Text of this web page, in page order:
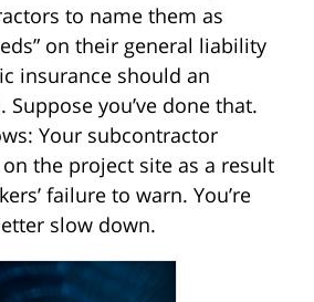
to name them as
on their general liability
insurance should an
you’ve done that.
Your subcontractor
the project site as a result
failure to warn. You’re
slow down.